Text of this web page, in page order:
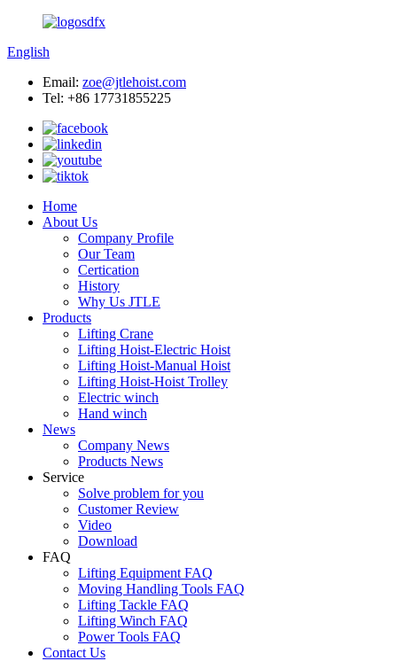
English
Email: zoe@jtlehoist.com
Tel: +86 17731855225
Home
About Us
Company Profile
Our Team
Certication
History
Why Us JTLE
Products
Lifting Crane
Lifting Hoist-Electric Hoist
Lifting Hoist-Manual Hoist
Lifting Hoist-Hoist Trolley
Electric winch
Hand winch
News
Company News
Products News
Service
Solve problem for you
Customer Review
Video
Download
FAQ
Lifting Equipment FAQ
Moving Handling Tools FAQ
Lifting Tackle FAQ
Lifting Winch FAQ
Power Tools FAQ
Contact Us